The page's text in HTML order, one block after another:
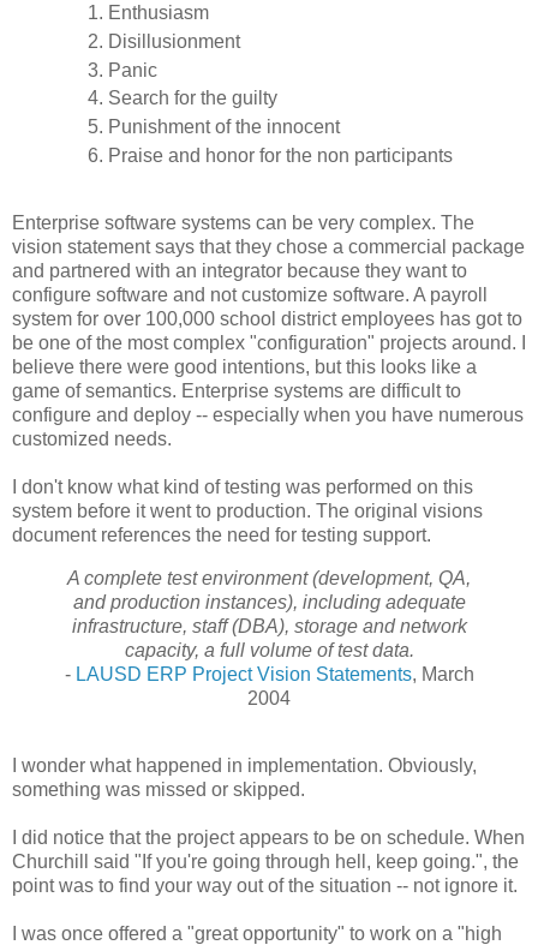
Enthusiasm
Disillusionment
Panic
Search for the guilty
Punishment of the innocent
Praise and honor for the non participants
Enterprise software systems can be very complex. The
vision statement says that they chose a commercial package
and partnered with an integrator because they want to
configure software and not customize software. A payroll
system for over 100,000 school district employees has got to
be one of the most complex "configuration" projects around. I
believe there were good intentions, but this looks like a
game of semantics. Enterprise systems are difficult to
configure and deploy -- especially when you have numerous
customized needs.
I don't know what kind of testing was performed on this
system before it went to production. The original visions
document references the need for testing support.
A complete test environment (development, QA,
and production instances), including adequate
infrastructure, staff (DBA), storage and network
capacity, a full volume of test data.
- LAUSD ERP Project Vision Statements, March
2004
I wonder what happened in implementation. Obviously,
something was missed or skipped.
I did notice that the project appears to be on schedule. When
Churchill said "If you're going through hell, keep going.", the
point was to find your way out of the situation -- not ignore it.
I was once offered a "great opportunity" to work on a "high